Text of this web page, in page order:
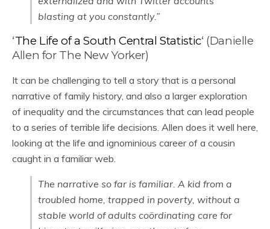
blasting at you constantly.”
‘The Life of a South Central Statistic‘ (Danielle
Allen for The New Yorker)
It can be challenging to tell a story that is a personal
narrative of family history, and also a larger exploration
of inequality and the circumstances that can lead people
to a series of terrible life decisions. Allen does it well here,
looking at the life and ignominious career of a cousin
caught in a familiar web.
The narrative so far is familiar. A kid from a
troubled home, trapped in poverty, without a
stable world of adults coördinating care for